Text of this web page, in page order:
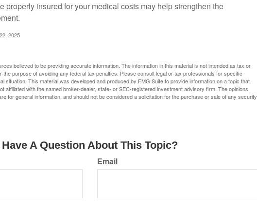
properly insured for your medical costs may help strengthen the
2025
believed to be providing accurate information. The information in this material is not intended as tax or
the purpose of avoiding any federal tax penalties. Please consult legal or tax professionals for specific
situation. This material was developed and produced by FMG Suite to provide information on a topic that
affiliated with the named broker-dealer, state- or SEC-registered investment advisory firm. The opinions
for general information, and should not be considered a solicitation for the purchase or sale of any security.
Have A Question About This Topic?
Email